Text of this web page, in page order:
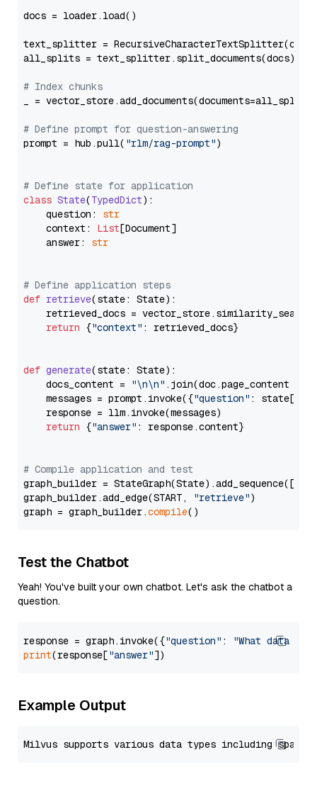
docs = loader.load()
text_splitter =
all_splits = text_splitter.split_documents(docs)
# Index chunks
_ = vector_store.add_documents(documents=all_splits)
# Define prompt for question-answering
prompt = hub.pull( "rlm/rag-prompt")
# Define state for application
class State(TypedDict):
    question:
str
    context:
List[Document]
    answer:
str
# Define application steps
def retrieve(state: State):
retrieved_docs =
return {"context" : retrieved_docs}
def generate(state: State):
    docs_content =
"\n\n" .join(doc.page_content
    messages = prompt.invoke({
"question" : state[
    response = llm.invoke(messages)
return {"answer" : response.content}
# Compile application and test
graph_builder =
graph_builder.add_edge(START,
"retrieve")
graph = graph_builder.compile
Test the Chatbot
Yeah! You've built your own chatbot. Let's ask the chatbot a
question.
response = graph.invoke({"question" :
"What data
print(response["answer"
Example Output